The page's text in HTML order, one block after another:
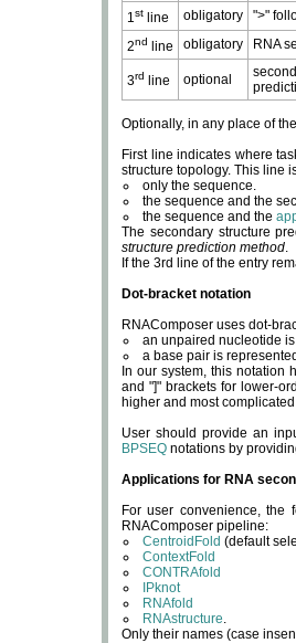
1st line obligatory
">"
2nd line obligatory RNA
3rd line optional
Optionally, in any place of
First line indicates where
structure topology. This line
only the sequence.
the sequence and the
the sequence and the
The secondary structure
structure prediction method.
If the 3rd line of the entry
Dot-bracket notation
RNAComposer uses dot-
an unpaired nucleotide
a base pair is
In our system, this notation
and "]" brackets for lower-
higher and most
User should provide an
BPSEQ notations by
Applications for RNA
For user convenience, the
RNAComposer pipeline:
CentroidFold (default
ContextFold
CONTRAfold
IPknot
RNAfold
RNAstructure.
Only their names (case